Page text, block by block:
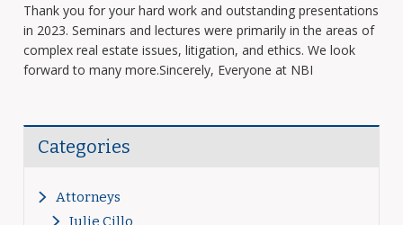
Thank you for your hard work and outstanding presentations
in 2023. Seminars and lectures were primarily in the areas of
complex real estate issues, litigation, and ethics. We look
forward to many more.Sincerely, Everyone at NBI
Categories
Attorneys
Julie Cillo